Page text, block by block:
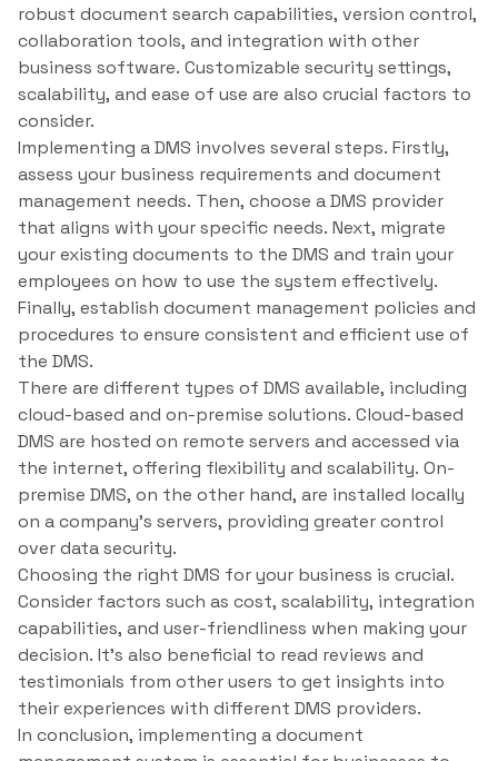
robust document search capabilities, version control,
collaboration tools, and integration with other
business software. Customizable security settings,
scalability, and ease of use are also crucial factors to
consider.
Implementing a DMS involves several steps. Firstly,
assess your business requirements and document
management needs. Then, choose a DMS provider
that aligns with your specific needs. Next, migrate
your existing documents to the DMS and train your
employees on how to use the system effectively.
Finally, establish document management policies and
procedures to ensure consistent and efficient use of
the DMS.
There are different types of DMS available, including
cloud-based and on-premise solutions. Cloud-based
DMS are hosted on remote servers and accessed via
the internet, offering flexibility and scalability. On-
premise DMS, on the other hand, are installed locally
on a company’s servers, providing greater control
over data security.
Choosing the right DMS for your business is crucial.
Consider factors such as cost, scalability, integration
capabilities, and user-friendliness when making your
decision. It’s also beneficial to read reviews and
testimonials from other users to get insights into
their experiences with different DMS providers.
In conclusion, implementing a document